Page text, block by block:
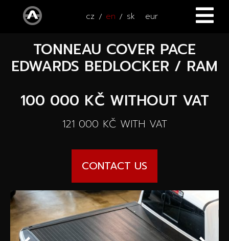
cz en sk eur
HOME
CARS
All cars
New cars
Used cars
Cars on the way
ATV / UTV
ACCESSORIES
Pace Edwards
Wheel Pros
News
Special offers
CONTACT
TONNEAU COVER PACE
EDWARDS BEDLOCKER / RAM
100 000 KČ WITHOUT VAT
121 000 KČWITH VAT
CONTACT US